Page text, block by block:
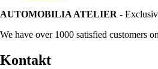
AUTOMOBILIA ATELIER -
We have over 1000 satisfied customers
Kontakt